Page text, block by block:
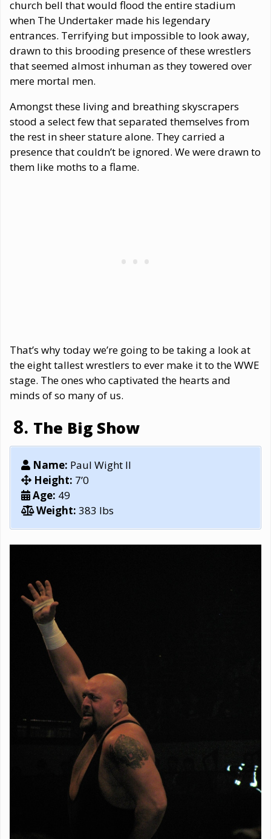
church bell that would flood the entire stadium
when The Undertaker made his legendary
entrances. Terrifying but impossible to look away,
drawn to this brooding presence of these wrestlers
that seemed almost inhuman as they towered over
mere mortal men.
Amongst these living and breathing skyscrapers
stood a select few that separated themselves from
the rest in sheer stature alone. They carried a
presence that couldn’t be ignored. We were drawn to
them like moths to a flame.
That’s why today we’re going to be taking a look at
the eight tallest wrestlers to ever make it to the WWE
stage. The ones who captivated the hearts and
minds of so many of us.
The Big Show
Name: Paul Wight II
Height: 7’0
Age: 49
Weight: 383 lbs